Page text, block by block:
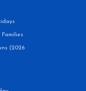
(2026